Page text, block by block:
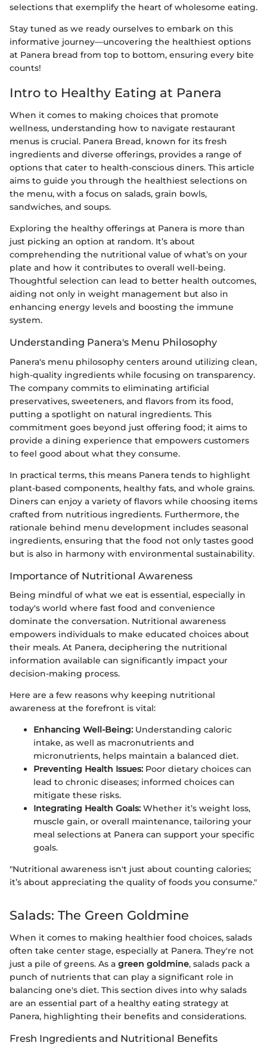
selections that exemplify the heart of wholesome eating.
Stay tuned as we ready ourselves to embark on this
informative journey—uncovering the healthiest options
at Panera bread from top to bottom, ensuring every bite
counts!
Intro to Healthy Eating at Panera
When it comes to making choices that promote
wellness, understanding how to navigate restaurant
menus is crucial. Panera Bread, known for its fresh
ingredients and diverse offerings, provides a range of
options that cater to health-conscious diners. This article
aims to guide you through the healthiest selections on
the menu, with a focus on salads, grain bowls,
sandwiches, and soups.
Exploring the healthy offerings at Panera is more than
just picking an option at random. It’s about
comprehending the nutritional value of what’s on your
plate and how it contributes to overall well-being.
Thoughtful selection can lead to better health outcomes,
aiding not only in weight management but also in
enhancing energy levels and boosting the immune
system.
Understanding Panera's Menu Philosophy
Panera's menu philosophy centers around utilizing clean,
high-quality ingredients while focusing on transparency.
The company commits to eliminating artificial
preservatives, sweeteners, and flavors from its food,
putting a spotlight on natural ingredients. This
commitment goes beyond just offering food; it aims to
provide a dining experience that empowers customers
to feel good about what they consume.
In practical terms, this means Panera tends to highlight
plant-based components, healthy fats, and whole grains.
Diners can enjoy a variety of flavors while choosing items
crafted from nutritious ingredients. Furthermore, the
rationale behind menu development includes seasonal
ingredients, ensuring that the food not only tastes good
but is also in harmony with environmental sustainability.
Importance of Nutritional Awareness
Being mindful of what we eat is essential, especially in
today's world where fast food and convenience
dominate the conversation. Nutritional awareness
empowers individuals to make educated choices about
their meals. At Panera, deciphering the nutritional
information available can significantly impact your
decision-making process.
Here are a few reasons why keeping nutritional
awareness at the forefront is vital:
Enhancing Well-Being: Understanding caloric
intake, as well as macronutrients and
micronutrients, helps maintain a balanced diet.
Preventing Health Issues: Poor dietary choices can
lead to chronic diseases; informed choices can
mitigate these risks.
Integrating Health Goals: Whether it’s weight loss,
muscle gain, or overall maintenance, tailoring your
meal selections at Panera can support your specific
goals.
"Nutritional awareness isn't just about counting calories;
it’s about appreciating the quality of foods you consume."
Salads: The Green Goldmine
When it comes to making healthier food choices, salads
often take center stage, especially at Panera. They're not
just a pile of greens. As a green goldmine, salads pack a
punch of nutrients that can play a significant role in
balancing one's diet. This section dives into why salads
are an essential part of a healthy eating strategy at
Panera, highlighting their benefits and considerations.
Fresh Ingredients and Nutritional Benefits